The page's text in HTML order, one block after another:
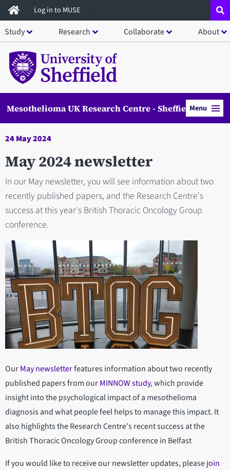
Skip
to
main
content
Log in to MUSE
Study Research Collaborate About
Mesothelioma UK Research Centre - SheffieldMenu
24 May 2024
May 2024 newsletter
In our May newsletter, you will see information about two
recently published papers, and the Research Centre's
success at this year's British Thoracic Oncology Group
conference.
OurMay newsletterfeatures information about two recently
published papers from ourMINNOW study, which provide
insight into the psychological impact of a mesothelioma
diagnosis and what people feel helps to manage this impact. It
also highlights the Research Centre's recent success at the
British Thoracic Oncology Group conference in Belfast
If you would like to receive our newsletter updates, pleasejoin